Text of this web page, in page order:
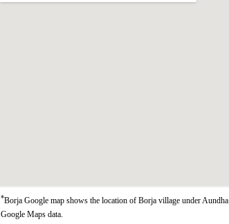
*Borja Google map shows the location of Borja village under
Google Maps data.